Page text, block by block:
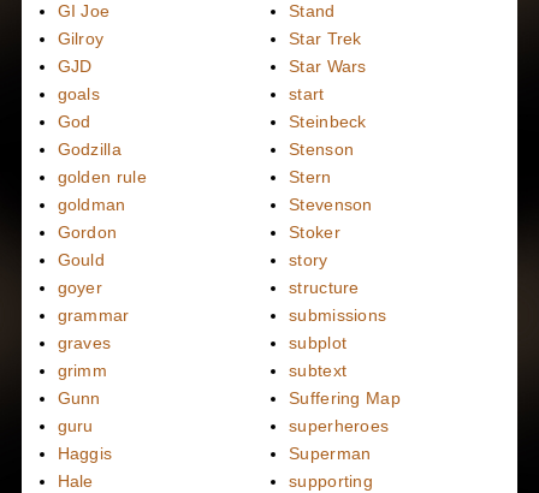
GI Joe
Gilroy
GJD
goals
God
Godzilla
golden rule
goldman
Gordon
Gould
goyer
grammar
graves
grimm
Gunn
guru
Haggis
Hale
Stand
Star Trek
Star Wars
start
Steinbeck
Stenson
Stern
Stevenson
Stoker
story
structure
submissions
subplot
subtext
Suffering Map
superheroes
Superman
supporting